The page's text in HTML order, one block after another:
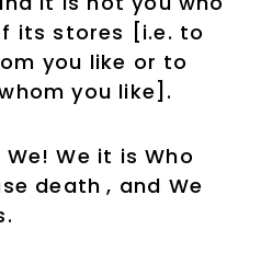
its stores [i.e. to
you like or to
you like].
We it is Who
death , and We